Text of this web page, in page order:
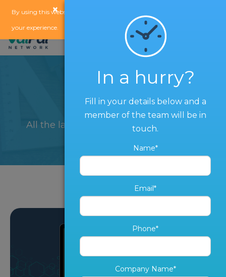
By using this website, you agree to our
your experience.
Blog
All the latest from The ValPal Network
×
In a hurry?
Fill in your details below and a
member of the team will be in
touch.
Name*
Email*
Phone*
Company Name*